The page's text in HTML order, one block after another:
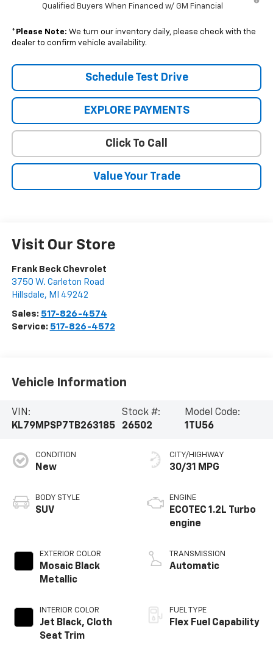
Qualified Buyers When Financed w/ GM Financial
* Please Note: We turn our inventory daily, please check with the
dealer to confirm vehicle availability.
Schedule Test Drive
EXPLORE PAYMENTS
Click To Call
Value Your Trade
Visit Our Store
Frank Beck Chevrolet
3750 W. Carleton Road
Hillsdale, MI 49242
Sales: 517-826-4574
Service: 517-826-4572
Vehicle Information
VIN:
KL79MPSP7TB263185
Stock #:
26502
Model Code:
1TU56
CONDITION
New
BODY STYLE
SUV
EXTERIOR COLOR
Mosaic Black
Metallic
INTERIOR COLOR
Jet Black, Cloth
Seat Trim
CITY/HIGHWAY
30/31 MPG
ENGINE
ECOTEC 1.2L Turbo
engine
TRANSMISSION
Automatic
FUEL TYPE
Flex Fuel Capability